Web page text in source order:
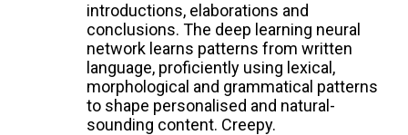
introductions, elaborations and
conclusions. The deep learning neural
network learns patterns from written
language, proficiently using lexical,
morphological and grammatical patterns
to shape personalised and natural-
sounding content. Creepy.